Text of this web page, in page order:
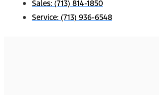
Sales: (713) 814-1850
Service: (713) 936-6548